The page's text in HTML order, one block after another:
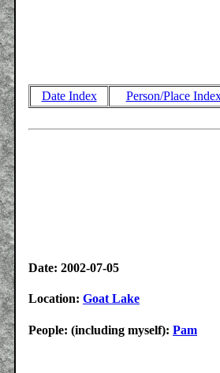
Date Index Person/Place
Date: 2002-07-05
Location: Goat Lake
People: (including myself): Pam